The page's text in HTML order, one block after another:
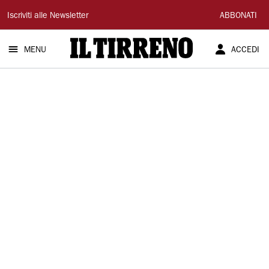
Il
Tirreno
Iscriviti alle Newsletter ABBONATI
MENU ACCEDI